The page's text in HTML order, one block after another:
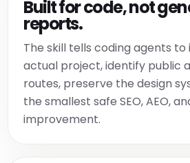
Built for code, not
reports.
The skill tells coding agents
actual project, identify public
routes, preserve the design
the smallest safe SEO, AEO,
improvement.